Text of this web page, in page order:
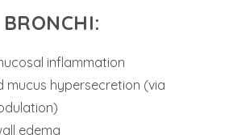
inflammation
mucus hypersecretion (via
edema